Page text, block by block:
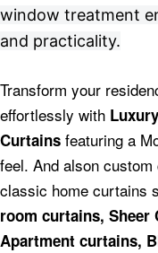
window treatment
and practicality.
Transform your
effortlessly with
Curtains featuring a
feel. And alson
classic home curtains
room curtains, Sheer
Apartment curtains,